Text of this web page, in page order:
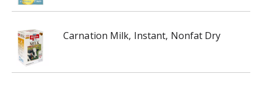
Carnation Milk, Instant, Nonfat Dry